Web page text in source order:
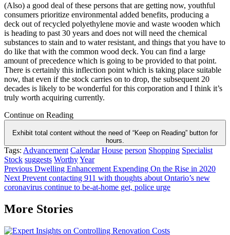
(Also) a good deal of these persons that are getting now, youthful
consumers prioritize environmental added benefits, producing a
deck out of recycled polyethylene movie and waste wooden which
is heading to past 30 years and does not will need the chemical
substances to stain and to water resistant, and things that you have to
do like that with the common wood deck. You can find a large
amount of precedence which is going to be provided to that point.
There is certainly this inflection point which is taking place suitable
now, that even if the stock carries on to drop, the subsequent 20
decades is likely to be wonderful for this corporation and I think it’s
truly worth acquiring currently.
Continue on Reading
Exhibit total content without the need of “Keep on Reading” button for
hours.
Tags: Advancement Calendar House person Shopping Specialist
Stock suggests WorthyYear
Post
navigation
Previous Dwelling Enhancement Expending On the Rise in 2020
Next Prevent contacting 911 with thoughts about Ontario’s new
coronavirus continue to be-at-home get, police urge
More Stories